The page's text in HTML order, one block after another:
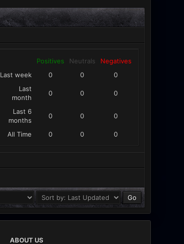
Positives Neutrals
Negatives
Last week
0 0
0
Last
month
0 0 0
Last 6
months
0 0 0
All Time 0 0 0
ABOUT US